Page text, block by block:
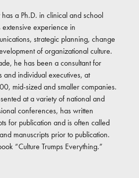
a Ph.D. in clinical and school
experience in
strategic planning, change
of organizational culture.
he has been a consultant for
and individual executives, at
mid-sized and smaller companies.
at a variety of national and
conferences, has written
for publication and is often called
manuscripts prior to publication.
“Culture Trumps Everything.”